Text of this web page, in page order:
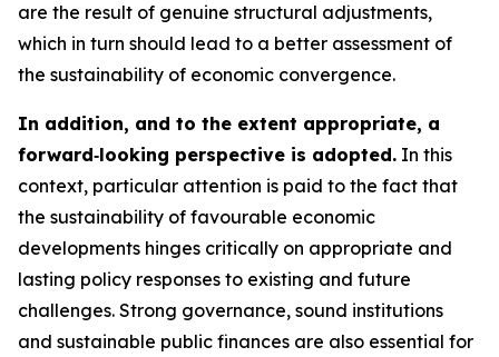
are the result of genuine structural adjustments,
which in turn should lead to a better assessment of
the sustainability of economic convergence.
In addition, and to the extent appropriate, a
forward‑looking perspective is adopted. In this
context, particular attention is paid to the fact that
the sustainability of favourable economic
developments hinges critically on appropriate and
lasting policy responses to existing and future
challenges. Strong governance, sound institutions
and sustainable public finances are also essential for